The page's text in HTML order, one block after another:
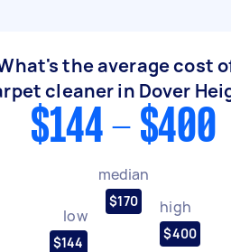
the average cost
cleaner in Dover
$144 - $400
low
$144
median
$170 high
$400